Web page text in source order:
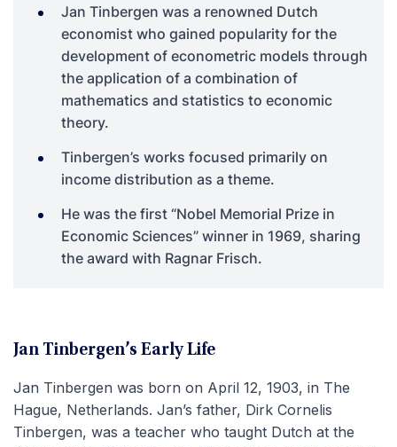
Jan Tinbergen was a renowned Dutch
economist who gained popularity for the
development of econometric models through
the application of a combination of
mathematics and statistics to economic
theory.
Tinbergen’s works focused primarily on
income distribution as a theme.
He was the first “Nobel Memorial Prize in
Economic Sciences” winner in 1969, sharing
the award with Ragnar Frisch.
Jan Tinbergen’s Early Life
Jan Tinbergen was born on April 12, 1903, in The
Hague, Netherlands. Jan’s father, Dirk Cornelis
Tinbergen, was a teacher who taught Dutch at the